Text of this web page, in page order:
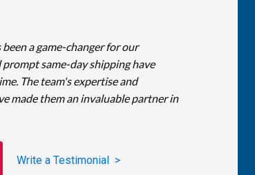
a game-changer for our
same-day shipping have
The team's expertise and
made them an invaluable partner in
Write a Testimonial >